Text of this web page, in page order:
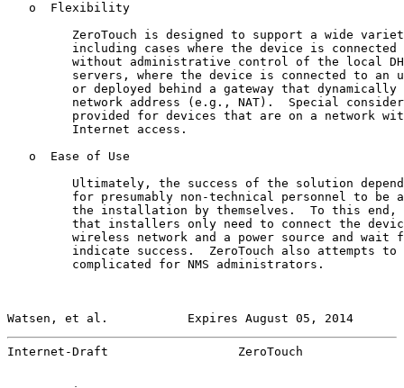
   o  Flexibility
ZeroTouch is designed to support a wide
including cases where the device is connected
without administrative control of the local
servers, where the device is connected to an
or deployed behind a gateway that dynamically
network address (e.g., NAT).  Special
provided for devices that are on a network
         Internet access.
   o  Ease of Use
Ultimately, the success of the solution
for presumably non-technical personnel to be
the installation by themselves.  To this end,
that installers only need to connect the
wireless network and a power source and wait
indicate success.  ZeroTouch also attempts to
         complicated for NMS administrators.
Watsen, et al.           Expires August 05, 2014
Internet-Draft                  ZeroTouch